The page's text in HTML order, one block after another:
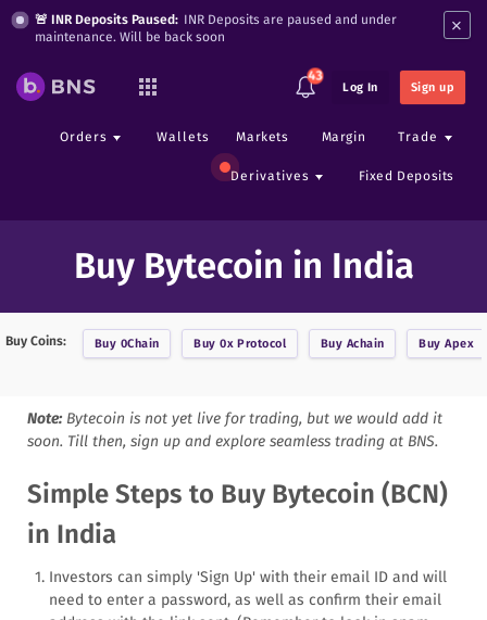
🚨 INR Deposits Paused: INR Deposits are paused and under
maintenance. Will be back soon
×
43
Log In Sign up
Orders Wallets Markets Margin Trade
Derivatives Fixed Deposits
Buy Bytecoin in India
Buy Coins: Buy 0Chain Buy0x Protocol Buy Achain BuyApex
Note: Bytecoin is not yet live for trading, but we would add it
soon. Till then, sign up and explore seamless trading at BNS.
Simple Steps to Buy Bytecoin (BCN)
in India
Investors can simply 'Sign Up' with their email ID and will
need to enter a password, as well as confirm their email